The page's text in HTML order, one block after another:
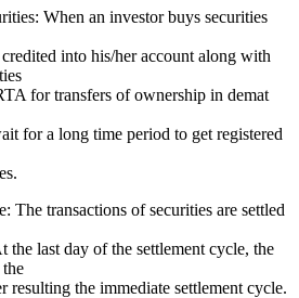
When an investor buys securities
into his/her account along with
for transfers of ownership in demat
for a long time period to get registered
The transactions of securities are settled
last day of the settlement cycle, the
resulting the immediate settlement cycle.